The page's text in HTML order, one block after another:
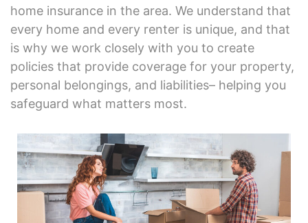
home insurance in the area. We understand that
every home and every renter is unique, and that
is why we work closely with you to create
policies that provide coverage for your property,
personal belongings, and liabilities– helping you
safeguard what matters most.